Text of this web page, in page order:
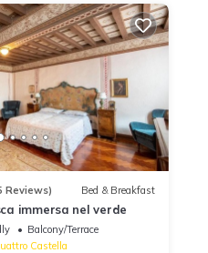
Reviews) Bed & Breakfast
immersa nel verde
Balcony/Terrace
Castella